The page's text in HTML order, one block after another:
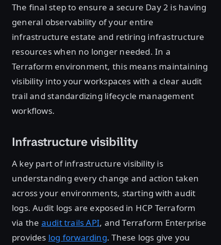
The final step to ensure a secure Day 2 is having
general observability of your entire
infrastructure estate and retiring infrastructure
resources when no longer needed. In a
Terraform environment, this means maintaining
visibility into your workspaces with a clear audit
trail and standardizing lifecycle management
workflows.
Infrastructure visibility
A key part of infrastructure visibility is
understanding every change and action taken
across your environments, starting with audit
logs. Audit logs are exposed in HCP Terraform
via the audit trails API, and Terraform Enterprise
provides log forwarding. These logs give you